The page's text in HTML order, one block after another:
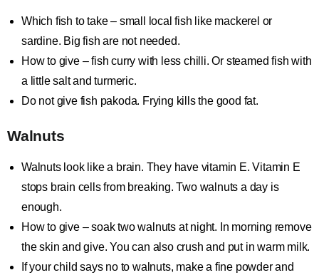
Which fish to take – small local fish like mackerel or
sardine. Big fish are not needed.
How to give – fish curry with less chilli. Or steamed fish with
a little salt and turmeric.
Do not give fish pakoda. Frying kills the good fat.
Walnuts
Walnuts look like a brain. They have vitamin E. Vitamin E
stops brain cells from breaking. Two walnuts a day is
enough.
How to give – soak two walnuts at night. In morning remove
the skin and give. You can also crush and put in warm milk.
If your child says no to walnuts, make a fine powder and